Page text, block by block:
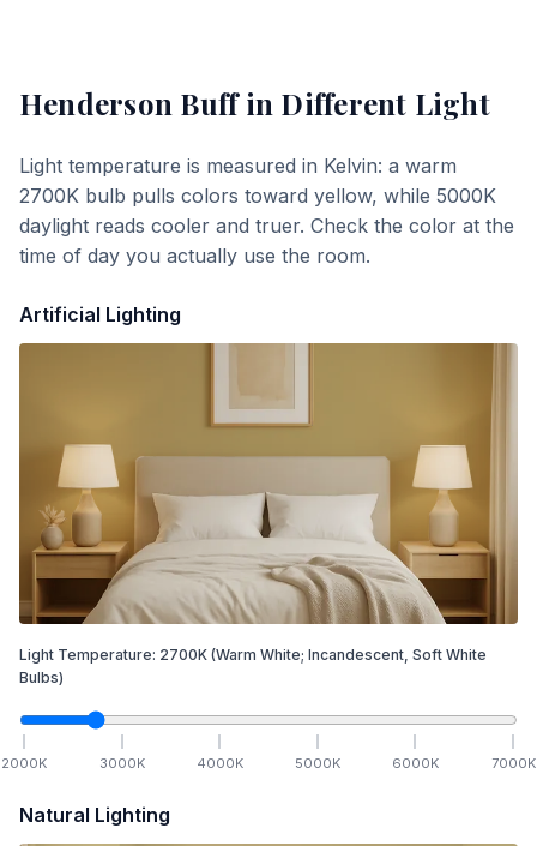
Henderson Buffin Different Light
Light temperature is measured in Kelvin: a warm
2700K bulb pulls colors toward yellow, while 5000K
daylight reads cooler and truer. Check the color at the
time of day you actually use the room.
Artificial Lighting
Light Temperature: 2700K (Warm White; Incandescent, Soft White
Bulbs)
2000K 3000K 4000K 5000K 6000K 7000K
Natural Lighting